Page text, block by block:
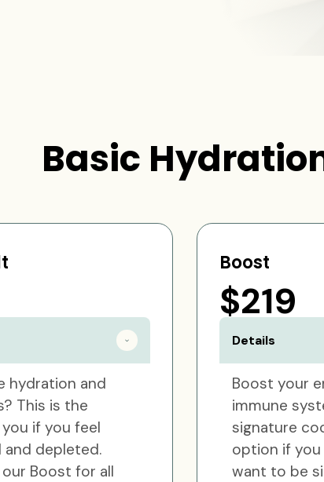
Basic
hydration and
This is the
if you feel
depleted.
Boost for all
Boost
$219
Details
Boost your
immune
signature
option if you
want to be